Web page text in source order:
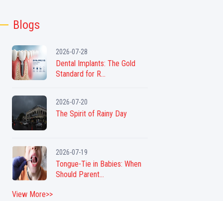
Blogs
2026-07-28
Dental Implants: The Gold
Standard for R...
2026-07-20
The Spirit of Rainy Day
2026-07-19
Tongue-Tie in Babies: When
Should Parent...
View More>>